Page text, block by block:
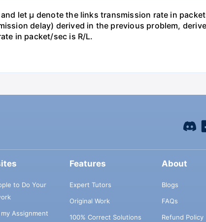
let µ denote the links transmission rate in
delay) derived in the previous problem,
in packet/sec is R/L.
to Do Your
Assignment
Features
Expert Tutors
Original Work
100% Correct Solutions
About
Blogs
FAQs
Refund Policy